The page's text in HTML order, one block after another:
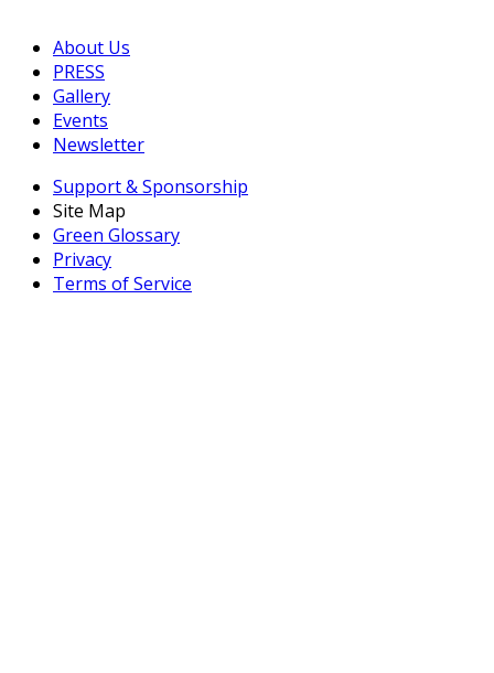
About Us
PRESS
Gallery
Events
Newsletter
Support & Sponsorship
Site Map
Green Glossary
Privacy
Terms of Service